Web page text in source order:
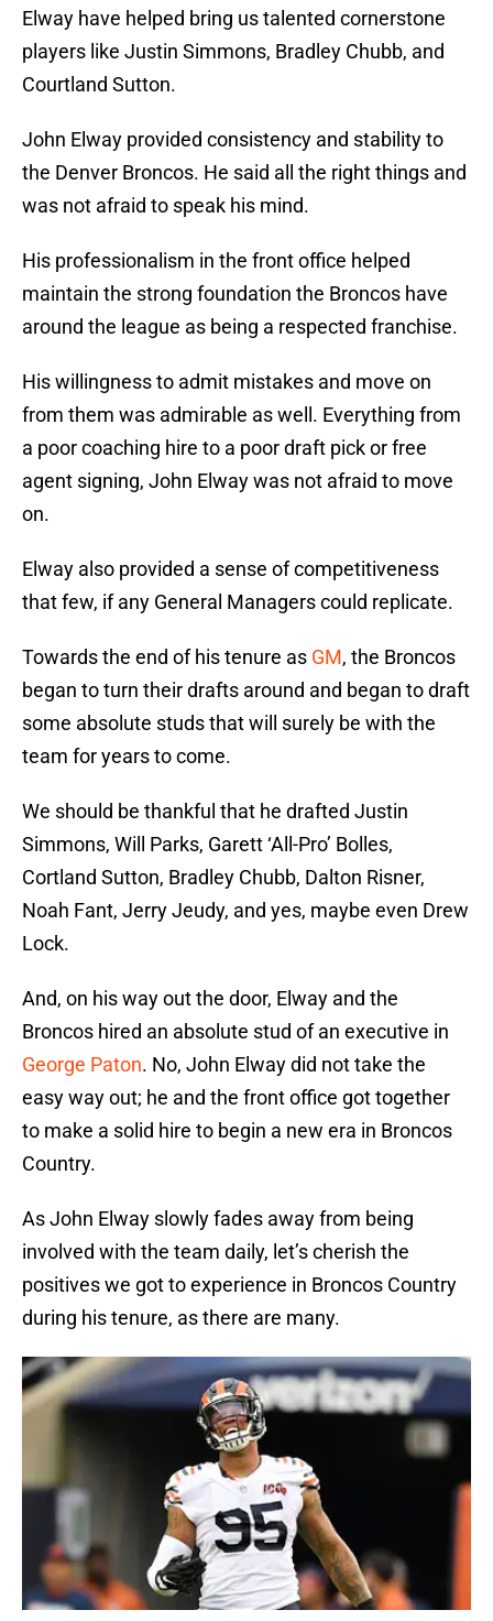
Elway have helped bring us talented cornerstone
players like Justin Simmons, Bradley Chubb, and
Courtland Sutton.
John Elway provided consistency and stability to
the Denver Broncos. He said all the right things and
was not afraid to speak his mind.
His professionalism in the front office helped
maintain the strong foundation the Broncos have
around the league as being a respected franchise.
His willingness to admit mistakes and move on
from them was admirable as well. Everything from
a poor coaching hire to a poor draft pick or free
agent signing, John Elway was not afraid to move
on.
Elway also provided a sense of competitiveness
that few, if any General Managers could replicate.
Towards the end of his tenure as GM, the Broncos
began to turn their drafts around and began to draft
some absolute studs that will surely be with the
team for years to come.
We should be thankful that he drafted Justin
Simmons, Will Parks, Garett ‘All-Pro’ Bolles,
Cortland Sutton, Bradley Chubb, Dalton Risner,
Noah Fant, Jerry Jeudy, and yes, maybe even Drew
Lock.
And, on his way out the door, Elway and the
Broncos hired an absolute stud of an executive in
George Paton. No, John Elway did not take the
easy way out; he and the front office got together
to make a solid hire to begin a new era in Broncos
Country.
As John Elway slowly fades away from being
involved with the team daily, let’s cherish the
positives we got to experience in Broncos Country
during his tenure, as there are many.